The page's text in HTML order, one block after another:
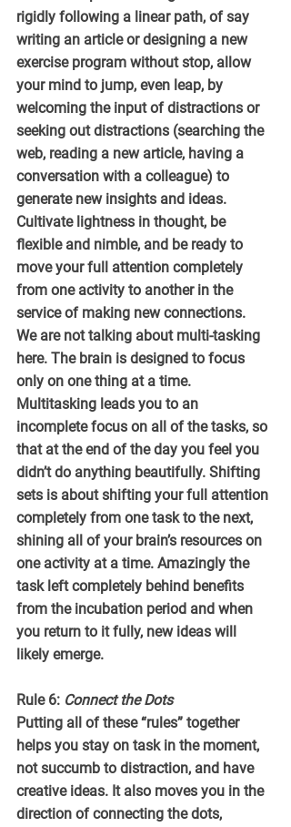
rigidly following a linear path, of say
writing an article or designing a new
exercise program without stop, allow
your mind to jump, even leap, by
welcoming the input of distractions or
seeking out distractions (searching the
web, reading a new article, having a
conversation with a colleague) to
generate new insights and ideas.
Cultivate lightness in thought, be
flexible and nimble, and be ready to
move your full attention completely
from one activity to another in the
service of making new connections.
We are not talking about multi-tasking
here. The brain is designed to focus
only on one thing at a time.
Multitasking leads you to an
incomplete focus on all of the tasks, so
that at the end of the day you feel you
didn’t do anything beautifully. Shifting
sets is about shifting your full attention
completely from one task to the next,
shining all of your brain’s resources on
one activity at a time. Amazingly the
task left completely behind benefits
from the incubation period and when
you return to it fully, new ideas will
likely emerge.
Rule 6: Connect the Dots
Putting all of these “rules” together
helps you stay on task in the moment,
not succumb to distraction, and have
creative ideas. It also moves you in the
direction of connecting the dots,